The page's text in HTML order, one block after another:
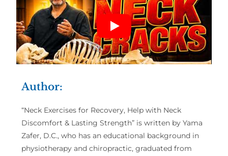
Author:
“Neck Exercises for Recovery, Help with Neck
Discomfort & Lasting Strength” is written by Yama
Zafer, D.C., who has an educational background in
physiotherapy and chiropractic, graduated from